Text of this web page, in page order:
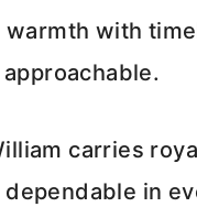
warmth with
carries
in